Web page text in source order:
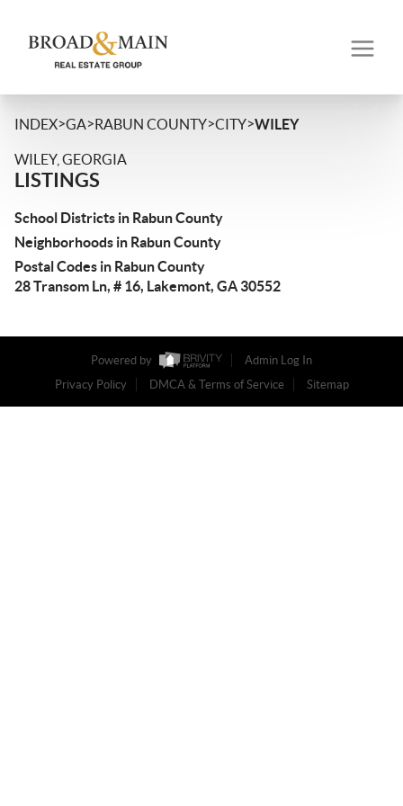
INDEX>GA>RABUN COUNTY>CITY>WILEY
WILEY, GEORGIA
LISTINGS
School Districts in Rabun County
Neighborhoods in Rabun County
Postal Codes in Rabun County
28 Transom Ln, # 16, Lakemont, GA 30552
Powered by
Admin Log In
Privacy Policy
DMCA & Terms of Service Sitemap